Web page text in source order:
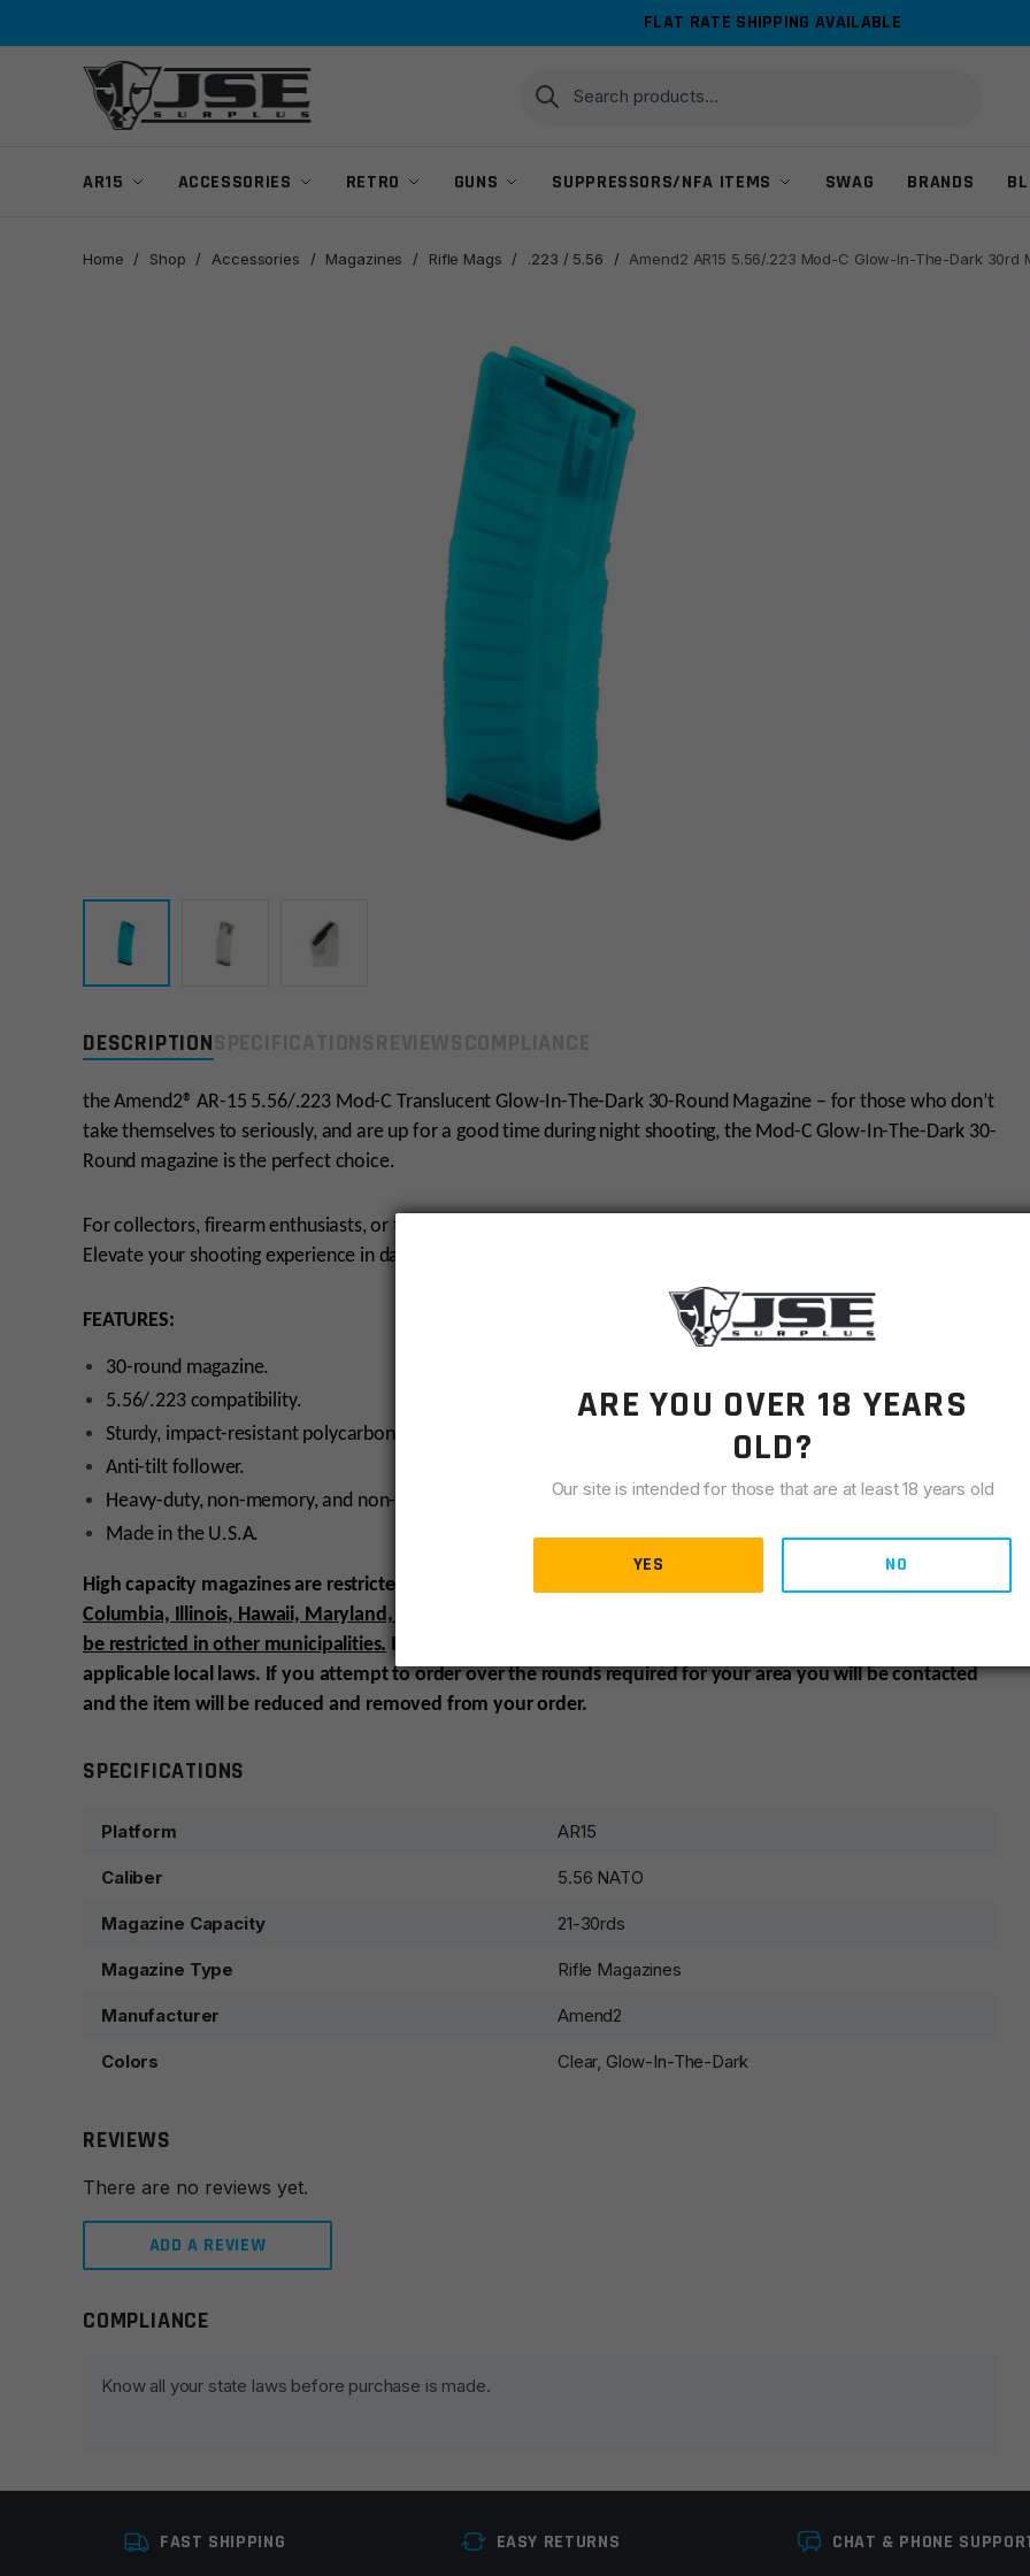
FLAT RATE SHIPPING AVAILABLE
Search
for:
Search
AR15 ACCESSORIES RETRO GUNS SUPPRESSORS/NFA ITEMS SWAG BRANDS
Home / Shop / Accessories / Magazines / Rifle Mags / .223 / 5.56 / Amend2 AR15 5.56/.223 Mod-C Glow-In-The-Dark 30rd
DESCRIPTION
the Amend2® AR-15 5.56/.223 Mod-C Translucent Glow-In-The-Dark 30-Round Magazine – for those who don’t
take themselves to seriously, and are up for a good time during night shooting, the Mod-C Glow-In-The-Dark 30-
Round magazine is the perfect choice.
For collectors, firearm enthusiasts, or those who appreciate style and function, this magazine is a must-have.
Elevate your shooting experience in darkenss with this fusion of function and style!
FEATURES:
30-round magazine.
5.56/.223 compatibility.
Sturdy, impact-resistant polycarbonate with textured grip.
Anti-tilt follower.
Heavy-duty, non-memory, and non-corrosive stainless steel spring.
Made in the U.S.A.
High capacity magazines are restricted in certain states:
California, Colorado, Connecticut, District of
Columbia, Illinois, Hawaii, Maryland, Massachusetts, New Jersey, New York , Vermont and Washington may
be restricted in other municipalities. It is the customer’s responsibility to be aware of and abide by all
applicable local laws. If you attempt to order over the rounds required for your area you will be contacted
and the item will be reduced and removed from your order.
SPECIFICATIONS
Platform AR15
Caliber 5.56 NATO
Magazine Capacity 21-30rds
Magazine Type Rifle Magazines
Manufacturer Amend2
Colors Clear, Glow-In-The-Dark
REVIEWS
There are no reviews yet.
ADD A REVIEW
Leave a review
COMPLIANCE
Know all your state laws before purchase is made.
FAST SHIPPING EASY RETURNS CHAT & PHONE
ARE YOU OVER 18 YEARS
OLD?
Our site is intended for those that are at least 18 years old
YES NO